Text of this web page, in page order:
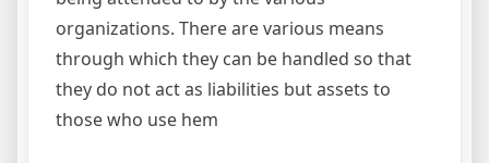
organizations. There are various means
through which they can be handled so that
they do not act as liabilities but assets to
those who use hem